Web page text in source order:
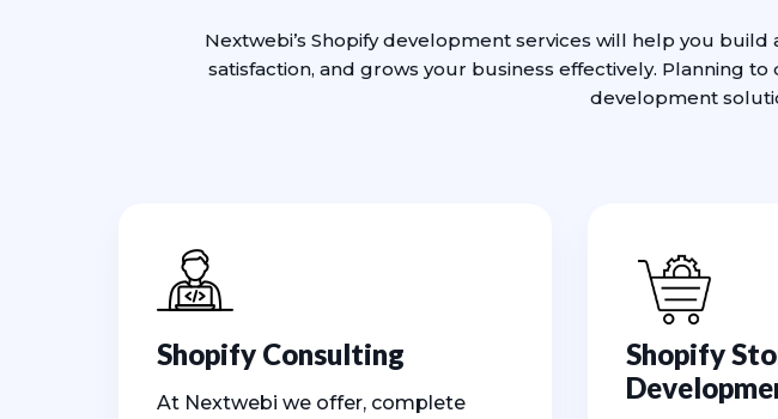
Nextwebi’s Shopify development services will help you
satisfaction, and grows your business effectively. Planning
development
Shopify Consulting
At Nextwebi we offer, complete
Shopify